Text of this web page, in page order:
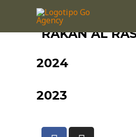
RAKAN AL
2024
2023